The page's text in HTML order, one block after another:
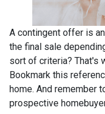
A contingent offer is
the final sale
sort of criteria? That's
Bookmark this
home. And remember
prospective